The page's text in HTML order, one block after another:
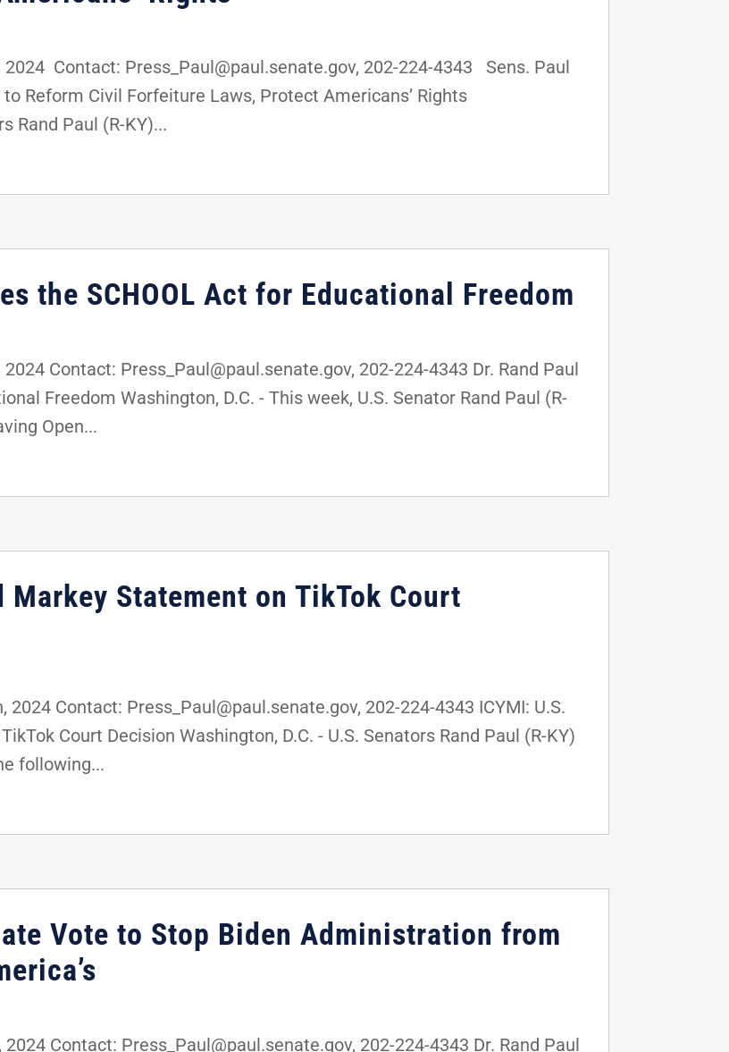
2024 Contact: Press_Paul@paul.senate.gov, 202-224-4343 Sens. Paul
Reform Civil Forfeiture Laws, Protect Americans’ Rights
Rand Paul (R-KY)...
the SCHOOL Act for Educational Freedom
2024 Contact: Press_Paul@paul.senate.gov, 202-224-4343 Dr. Rand Paul
Freedom Washington, D.C. - This week, U.S. Senator Rand Paul (R-
Open...
Markey Statement on TikTok Court
2024 Contact: Press_Paul@paul.senate.gov, 202-224-4343 ICYMI: U.S.
Court Decision Washington, D.C. - U.S. Senators Rand Paul (R-KY)
following...
Vote to Stop Biden Administration from
2024 Contact: Press_Paul@paul.senate.gov, 202-224-4343 Dr. Rand Paul